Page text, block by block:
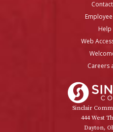
Help
Web
Careers
Sinclair
444 West
Dayton,